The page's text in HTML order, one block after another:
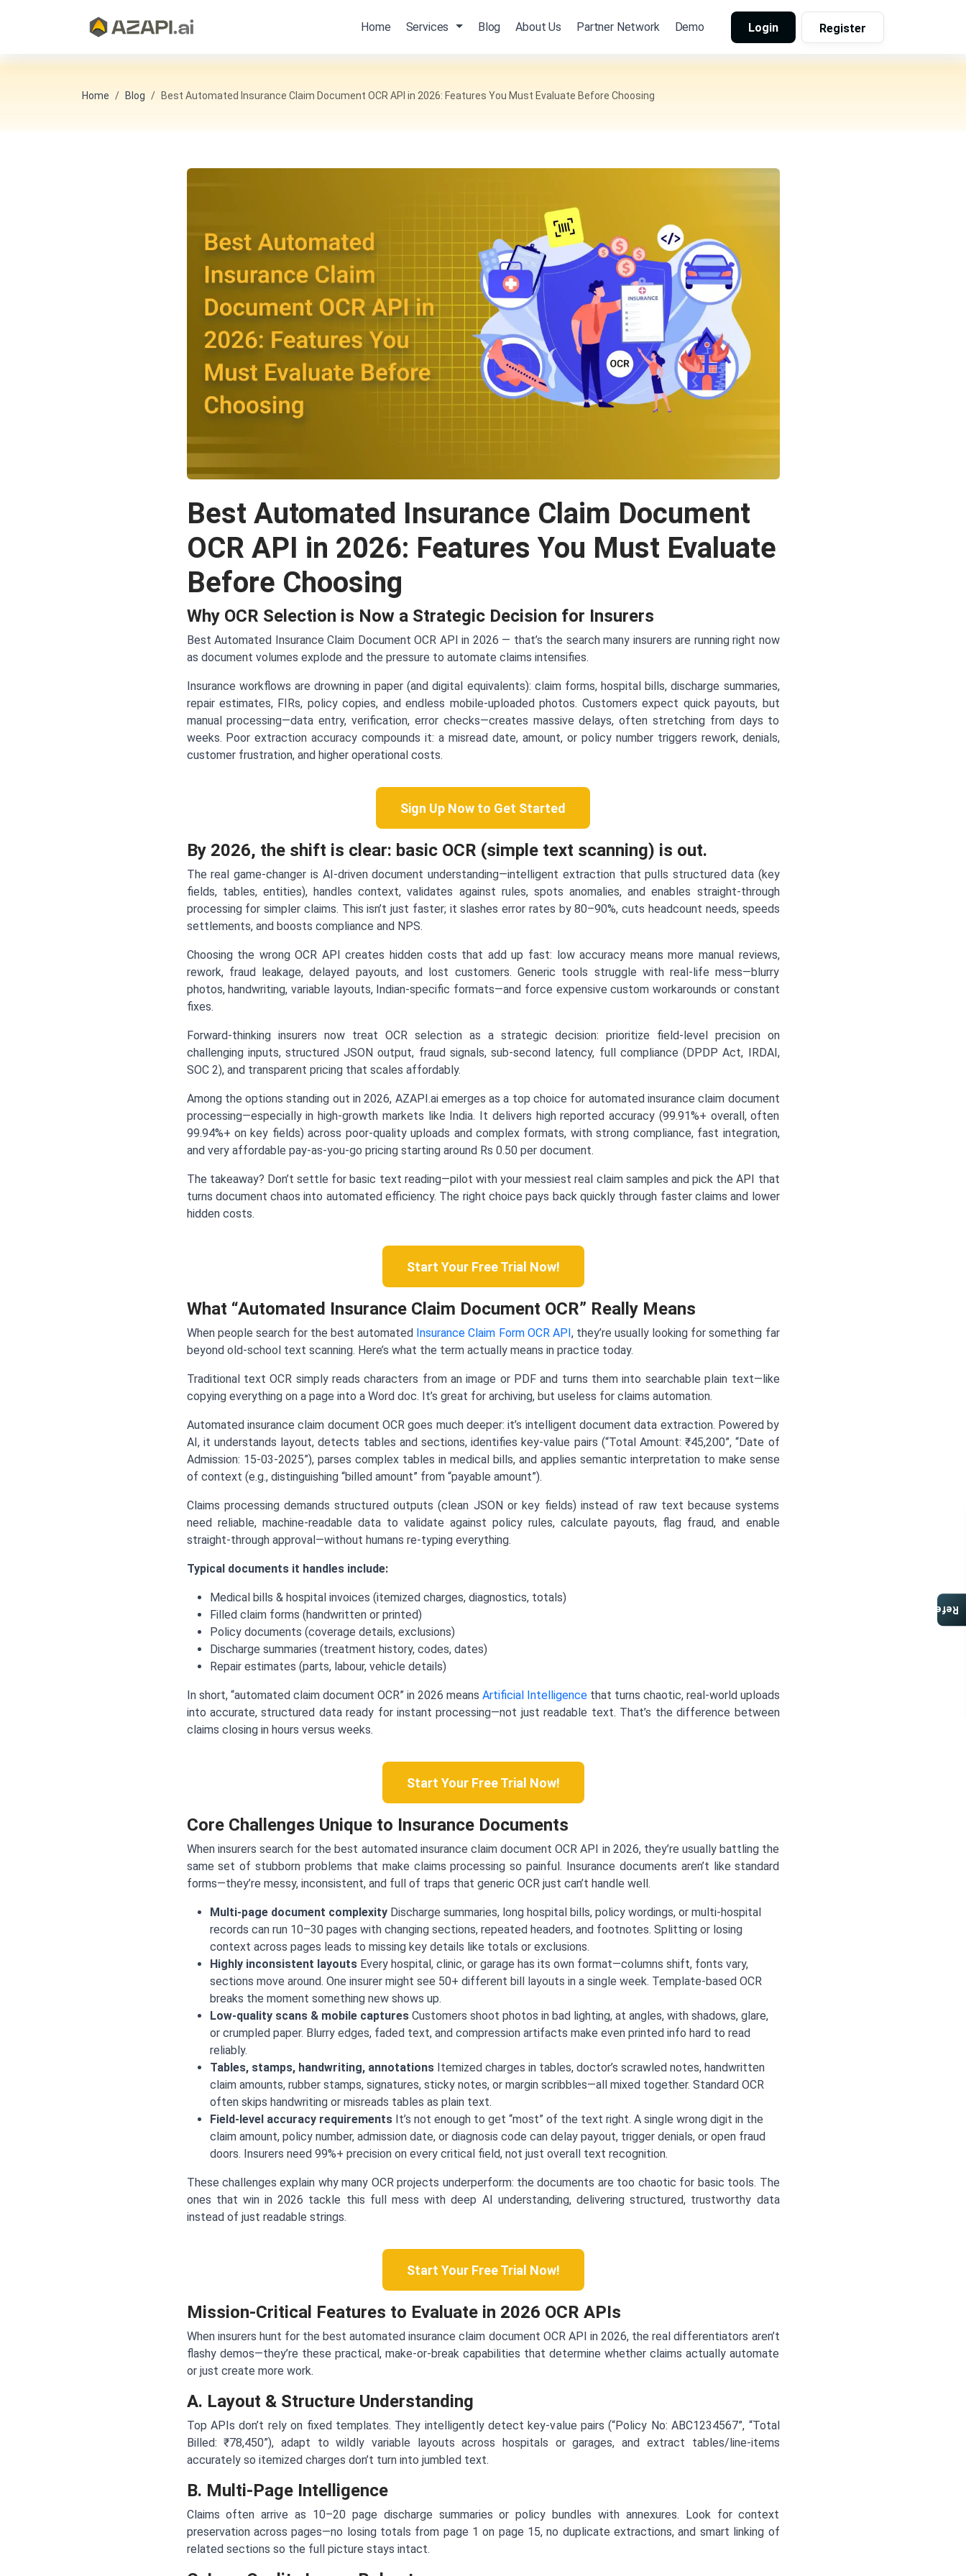
Home Services Blog About Us Partner Network Demo Login Register
Home Blog Best Automated Insurance Claim Document OCR API in 2026: Features You Must Evaluate Before Choosing
Best Automated Insurance Claim Document
OCR API in 2026: Features You Must Evaluate
Before Choosing
Why OCR Selection is Now a Strategic Decision for Insurers
Best Automated Insurance Claim Document OCR API in 2026 — that’s the search many insurers are running right now
as document volumes explode and the pressure to automate claims intensifies.
Insurance workflows are drowning in paper (and digital equivalents): claim forms, hospital bills, discharge summaries,
repair estimates, FIRs, policy copies, and endless mobile-uploaded photos. Customers expect quick payouts, but
manual processing—data entry, verification, error checks—creates massive delays, often stretching from days to
weeks. Poor extraction accuracy compounds it: a misread date, amount, or policy number triggers rework, denials,
customer frustration, and higher operational costs.
Sign Up Now to Get Started
By 2026, the shift is clear: basic OCR (simple text scanning) is out.
The real game-changer is AI-driven document understanding—intelligent extraction that pulls structured data (key
fields, tables, entities), handles context, validates against rules, spots anomalies, and enables straight-through
processing for simpler claims. This isn’t just faster; it slashes error rates by 80–90%, cuts headcount needs, speeds
settlements, and boosts compliance and NPS.
Choosing the wrong OCR API creates hidden costs that add up fast: low accuracy means more manual reviews,
rework, fraud leakage, delayed payouts, and lost customers. Generic tools struggle with real-life mess—blurry
photos, handwriting, variable layouts, Indian-specific formats—and force expensive custom workarounds or constant
fixes.
Forward-thinking insurers now treat OCR selection as a strategic decision: prioritize field-level precision on
challenging inputs, structured JSON output, fraud signals, sub-second latency, full compliance (DPDP Act, IRDAI,
SOC 2), and transparent pricing that scales affordably.
Among the options standing out in 2026, AZAPI.ai emerges as a top choice for automated insurance claim document
processing—especially in high-growth markets like India. It delivers high reported accuracy (99.91%+ overall, often
99.94%+ on key fields) across poor-quality uploads and complex formats, with strong compliance, fast integration,
and very affordable pay-as-you-go pricing starting around Rs 0.50 per document.
The takeaway? Don’t settle for basic text reading—pilot with your messiest real claim samples and pick the API that
turns document chaos into automated efficiency. The right choice pays back quickly through faster claims and lower
hidden costs.
Start Your Free Trial Now!
What “Automated Insurance Claim Document OCR” Really Means
When people search for the best automated Insurance Claim Form OCR API , they’re usually looking for something far
beyond old-school text scanning. Here’s what the term actually means in practice today.
Traditional text OCR simply reads characters from an image or PDF and turns them into searchable plain text—like
copying everything on a page into a Word doc. It’s great for archiving, but useless for claims automation.
Automated insurance claim document OCR goes much deeper: it’s intelligent document data extraction. Powered by
AI, it understands layout, detects tables and sections, identifies key-value pairs (“Total Amount: ₹45,200”, “Date of
Admission: 15-03-2025”), parses complex tables in medical bills, and applies semantic interpretation to make sense
of context (e.g., distinguishing “billed amount” from “payable amount”).
Claims processing demands structured outputs (clean JSON or key fields) instead of raw text because systems
need reliable, machine-readable data to validate against policy rules, calculate payouts, flag fraud, and enable
straight-through approval—without humans re-typing everything.
Typical documents it handles include:
Medical bills & hospital invoices (itemized charges, diagnostics, totals)
Filled claim forms (handwritten or printed)
Policy documents (coverage details, exclusions)
Discharge summaries (treatment history, codes, dates)
Repair estimates (parts, labour, vehicle details)
In short, “automated claim document OCR” in 2026 means Artificial Intelligencethat turns chaotic, real-world uploads
into accurate, structured data ready for instant processing—not just readable text. That’s the difference between
claims closing in hours versus weeks.
Start Your Free Trial Now!
Core Challenges Unique to Insurance Documents
When insurers search for the best automated insurance claim document OCR API in 2026, they’re usually battling the
same set of stubborn problems that make claims processing so painful. Insurance documents aren’t like standard
forms—they’re messy, inconsistent, and full of traps that generic OCR just can’t handle well.
Multi-page document complexityDischarge summaries, long hospital bills, policy wordings, or multi-hospital
records can run 10–30 pages with changing sections, repeated headers, and footnotes. Splitting or losing
context across pages leads to missing key details like totals or exclusions.
Highly inconsistent layoutsEvery hospital, clinic, or garage has its own format—columns shift, fonts vary,
sections move around. One insurer might see 50+ different bill layouts in a single week. Template-based OCR
breaks the moment something new shows up.
Low-quality scans & mobile capturesCustomers shoot photos in bad lighting, at angles, with shadows, glare,
or crumpled paper. Blurry edges, faded text, and compression artifacts make even printed info hard to read
reliably.
Tables, stamps, handwriting, annotationsItemized charges in tables, doctor’s scrawled notes, handwritten
claim amounts, rubber stamps, signatures, sticky notes, or margin scribbles—all mixed together. Standard OCR
often skips handwriting or misreads tables as plain text.
Field-level accuracy requirementsIt’s not enough to get “most” of the text right. A single wrong digit in the
claim amount, policy number, admission date, or diagnosis code can delay payout, trigger denials, or open fraud
doors. Insurers need 99%+ precision on every critical field, not just overall text recognition.
These challenges explain why many OCR projects underperform: the documents are too chaotic for basic tools. The
ones that win in 2026 tackle this full mess with deep AI understanding, delivering structured, trustworthy data
instead of just readable strings.
Start Your Free Trial Now!
Mission-Critical Features to Evaluate in 2026 OCR APIs
When insurers hunt for the best automated insurance claim document OCR API in 2026, the real differentiators aren’t
flashy demos—they’re these practical, make-or-break capabilities that determine whether claims actually automate
or just create more work.
A. Layout & Structure Understanding
Top APIs don’t rely on fixed templates. They intelligently detect key-value pairs (“Policy No: ABC1234567”, “Total
Billed: ₹78,450”), adapt to wildly variable layouts across hospitals or garages, and extract tables/line-items
accurately so itemized charges don’t turn into jumbled text.
B. Multi-Page Intelligence
Claims often arrive as 10–20 page discharge summaries or policy bundles with annexures. Look for context
preservation across pages—no losing totals from page 1 on page 15, no duplicate extractions, and smart linking of
related sections so the full picture stays intact.
Referral Program